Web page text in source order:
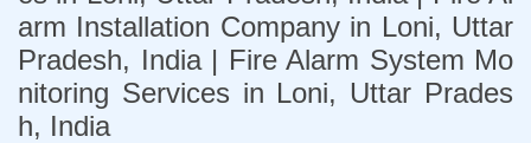
arm Installation Company in Loni, Uttar
Pradesh, India | Fire Alarm System Mo
nitoring Services in Loni, Uttar Prades
h, India